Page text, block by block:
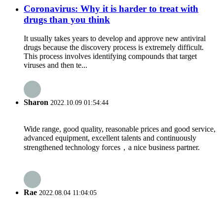
Coronavirus: Why it is harder to treat with
drugs than you think
It usually takes years to develop and approve new antiviral
drugs because the discovery process is extremely difficult.
This process involves identifying compounds that target
viruses and then te...
Sharon 2022.10.09 01:54:44
Wide range, good quality, reasonable prices and good service,
advanced equipment, excellent talents and continuously
strengthened technology forces，a nice business partner.
Rae 2022.08.04 11:04:05